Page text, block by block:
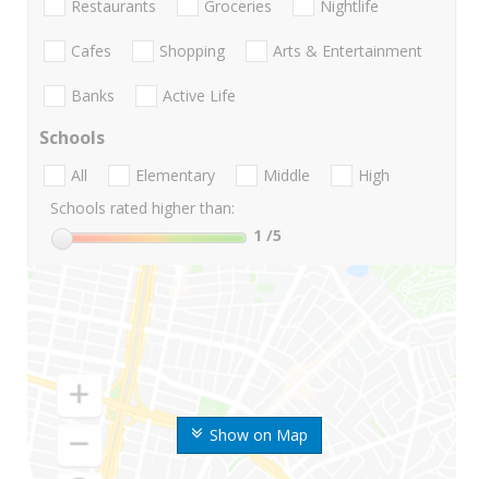
Show on Map
Restaurants Groceries Nightlife
Cafes Shopping Arts & Entertainment
Banks Active Life
Schools
All Elementary Middle
High
Schools rated higher than:
1 /5